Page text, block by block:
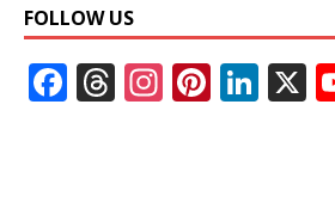
FOLLOW US
F T In Pi Li X